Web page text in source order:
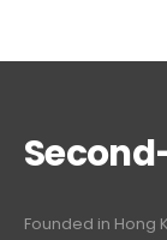
Founded in Hong